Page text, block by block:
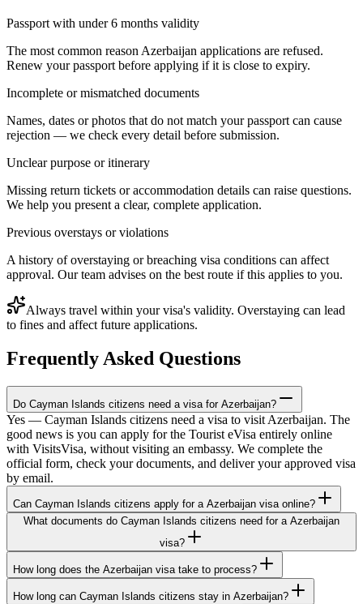
Passport with under 6 months validity
The most common reason Azerbaijan applications are refused.
Renew your passport before applying if it is close to expiry.
Incomplete or mismatched documents
Names, dates or photos that do not match your passport can cause
rejection — we check every detail before submission.
Unclear purpose or itinerary
Missing return tickets or accommodation details can raise questions.
We help you present a clear, complete application.
Previous overstays or violations
A history of overstaying or breaching visa conditions can affect
approval. Our team advises on the best route if this applies to you.
Always travel within your visa's validity. Overstaying can lead
to fines and affect future applications.
Frequently Asked Questions
Do Cayman Islands citizens need a visa for Azerbaijan?
Yes — Cayman Islands citizens need a visa to visit Azerbaijan. The
good news is you can apply for the Tourist eVisa entirely online
with VisitsVisa, without visiting an embassy. We complete the
official form, check your documents, and deliver your approved visa
by email.
Can Cayman Islands citizens apply for a Azerbaijan visa online?
What documents do Cayman Islands citizens need for a Azerbaijan
visa?
How long does the Azerbaijan visa take to process?
How long can Cayman Islands citizens stay in Azerbaijan?